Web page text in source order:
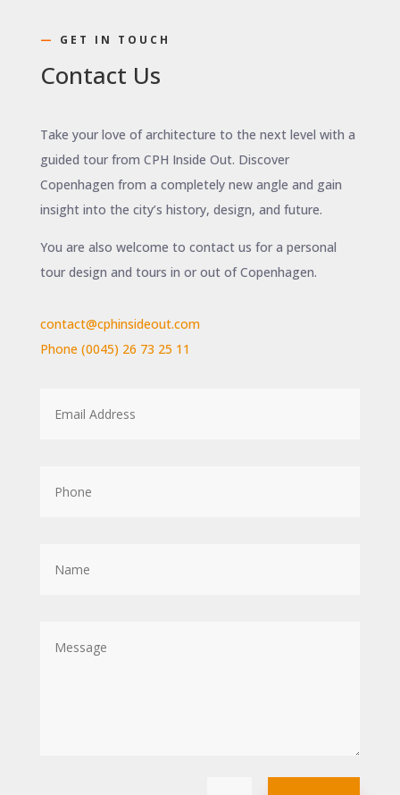
— GET IN TOUCH
Contact Us
Take your love of architecture to the next level with a
guided tour from CPH Inside Out. Discover
Copenhagen from a completely new angle and gain
insight into the city’s history, design, and future.
You are also welcome to contact us for a personal
tour design and tours in or out of Copenhagen.
contact@cphinsideout.com
Phone (0045) 26 73 25 11